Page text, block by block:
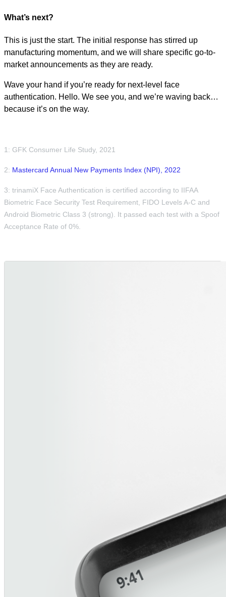
What’s next?
This is just the start. The initial response has stirred up
manufacturing momentum, and we will share specific go-to-
market announcements as they are ready.
Wave your hand if you’re ready for next-level face
authentication. Hello. We see you, and we’re waving back…
because it’s on the way.
1: GFK Consumer Life Study, 2021
2: Mastercard Annual New Payments Index (NPI), 2022
3: trinamiX Face Authentication is certified according to IIFAA
Biometric Face Security Test Requirement, FIDO Levels A-C and
Android Biometric Class 3 (strong). It passed each test with a Spoof
Acceptance Rate of 0%.